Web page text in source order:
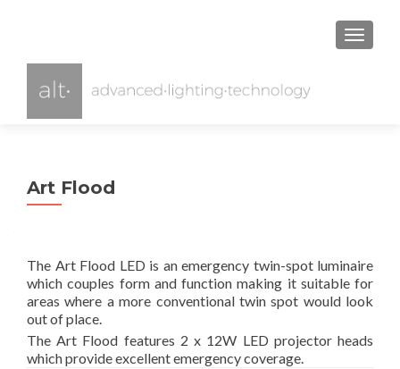
Art Flood
The Art Flood LED is an emergency twin-spot luminaire
which couples form and function making it suitable for
areas where a more conventional twin spot would look
out of place.
The Art Flood features 2 x 12W LED projector heads
which provide excellent emergency coverage.